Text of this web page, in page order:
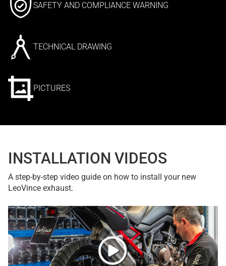
SAFETY AND COMPLIANCE WARNING
TECHNICAL DRAWING
PICTURES
INSTALLATION VIDEOS
A step-by-step video guide on how to install your new
LeoVince exhaust.